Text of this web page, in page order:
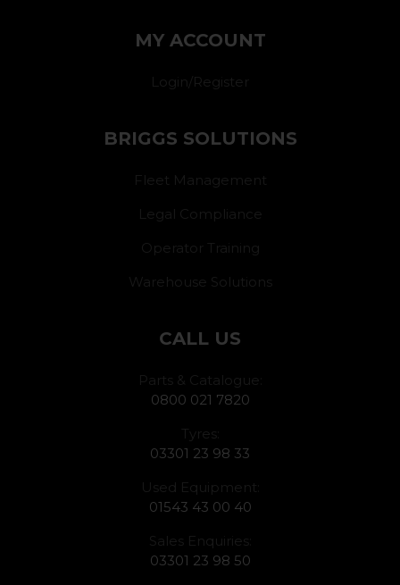
MY ACCOUNT
Login/Register
BRIGGS SOLUTIONS
Fleet Management
Legal Compliance
Operator Training
Warehouse Solutions
CALL US
Parts & Catalogue:
0800 021 7820
Tyres:
03301 23 98 33
Used Equipment:
01543 43 00 40
Sales Enquiries:
03301 23 98 50